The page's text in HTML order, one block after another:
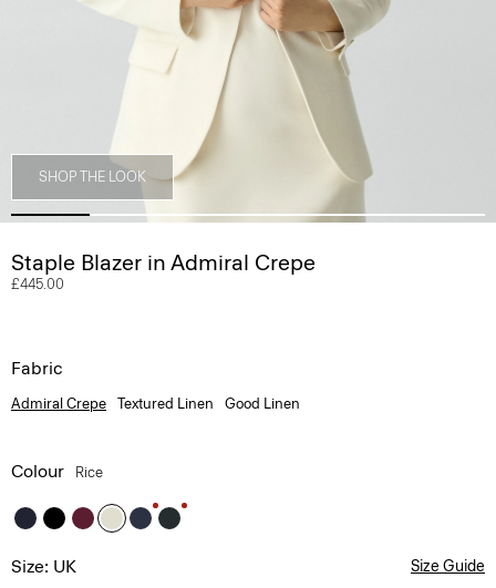
SHOP THE LOOK
Staple Blazer in Admiral Crepe
£445.00
Fabric
Admiral Crepe Textured Linen Good Linen
Colour Rice
Size: UK Size Guide